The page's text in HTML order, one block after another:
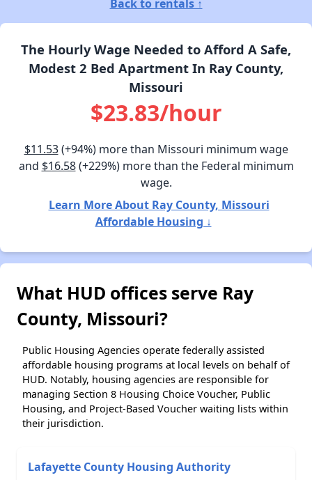
Back to rentals ↑
The Hourly Wage Needed to Afford A Safe,
Modest 2 Bed Apartment In Ray County,
Missouri
$23.83/hour
$11.53(+94%) more than Missouri minimum wage
and $16.58(+229%) more than the Federal minimum
wage.
Learn More About Ray County, Missouri
Affordable Housing ↓
What HUD offices serve Ray
County, Missouri?
Public Housing Agencies operate federally assisted
affordable housing programs at local levels on behalf of
HUD. Notably, housing agencies are responsible for
managing Section 8 Housing Choice Voucher, Public
Housing, and Project-Based Voucher waiting lists within
their jurisdiction.
Lafayette County Housing Authority